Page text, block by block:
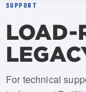
SUPPORT
LOAD-
For technical